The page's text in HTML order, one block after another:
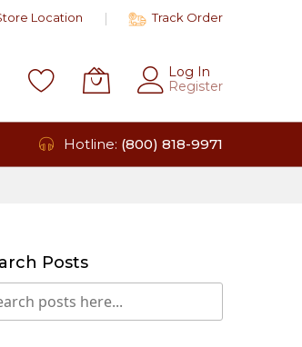
Location Track Order
Log In
Register
Hotline: (800) 818-9971
Posts
Search